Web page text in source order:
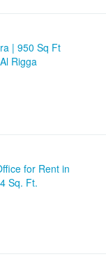
| 950 Sq Ft
Rigga
for Rent in
Sq. Ft.